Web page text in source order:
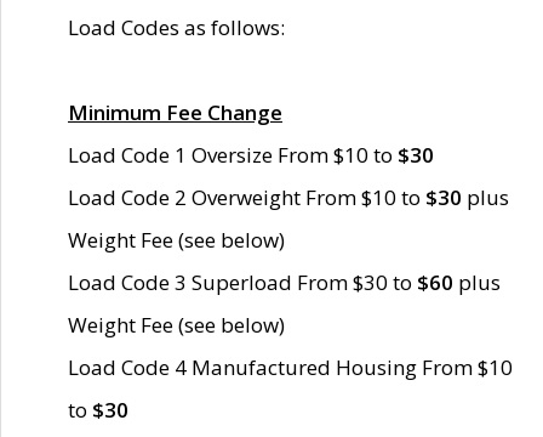
Load Codes as follows:
Minimum Fee Change
Load Code 1 Oversize From $10 to $30
Load Code 2 Overweight From $10 to $30 plus
Weight Fee (see below)
Load Code 3 Superload From $30 to $60 plus
Weight Fee (see below)
Load Code 4 Manufactured Housing From $10
to $30